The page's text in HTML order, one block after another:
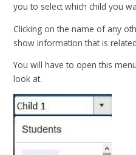
you to select which child you
Clicking on the name of any
show information that is
You will have to open this
look at.